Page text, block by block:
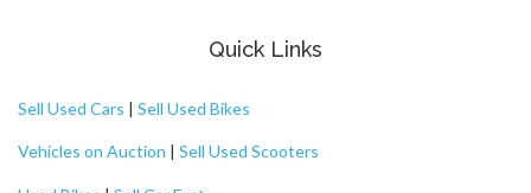
Quick Links
Sell Used Cars | Sell Used Bikes
Vehicles on Auction | Sell Used Scooters